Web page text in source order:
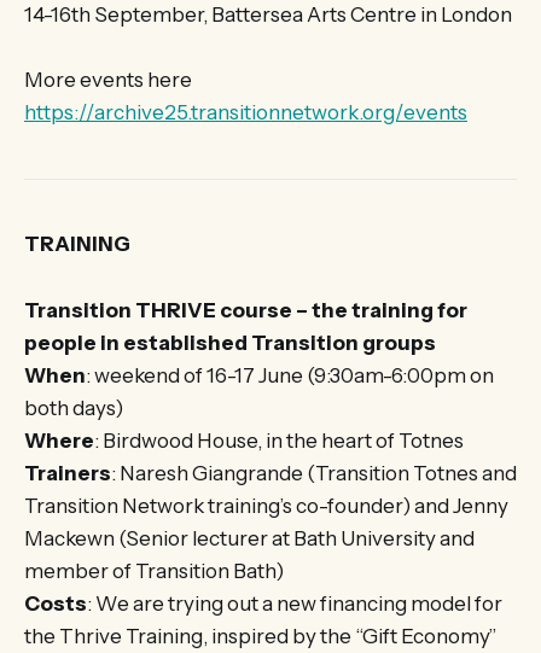
14-16th September, Battersea Arts Centre in London
More events here
https://archive25.transitionnetwork.org/events
TRAINING
Transition THRIVE course – the training for
people in established Transition groups
When: weekend of 16-17 June (9:30am-6:00pm on
both days)
Where: Birdwood House, in the heart of Totnes
Trainers: Naresh Giangrande (Transition Totnes and
Transition Network training’s co-founder) and Jenny
Mackewn (Senior lecturer at Bath University and
member of Transition Bath)
Costs: We are trying out a new financing model for
the Thrive Training, inspired by the “Gift Economy”